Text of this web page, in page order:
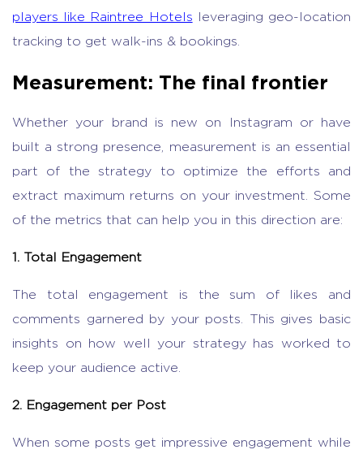
players like Raintree Hotels leveraging geo-location
tracking to get walk-ins & bookings.
Measurement: The final frontier
Whether your brand is new on Instagram or have
built a strong presence, measurement is an essential
part of the strategy to optimize the efforts and
extract maximum returns on your investment. Some
of the metrics that can help you in this direction are:
1. Total Engagement
The total engagement is the sum of likes and
comments garnered by your posts. This gives basic
insights on how well your strategy has worked to
keep your audience active.
2. Engagement per Post
When some posts get impressive engagement while